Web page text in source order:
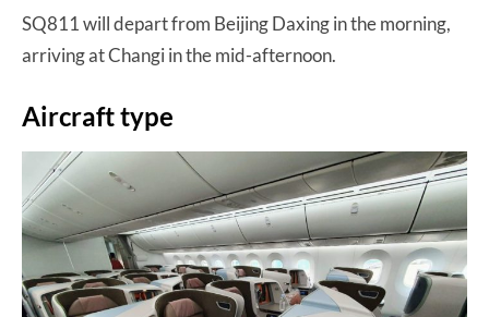
SQ811 will depart from Beijing Daxing in the morning,
arriving at Changi in the mid-afternoon.
Aircraft type